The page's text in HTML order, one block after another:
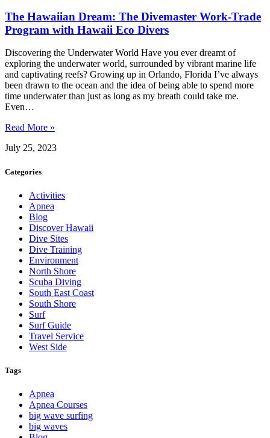
The Hawaiian Dream: The Divemaster Work-Trade
Program with Hawaii Eco Divers
Discovering the Underwater World Have you ever dreamt of
exploring the underwater world, surrounded by vibrant marine life
and captivating reefs? Growing up in Orlando, Florida I’ve always
been drawn to the ocean and the idea of being able to spend more
time underwater than just as long as my breath could take me.
Even…
Read More »
July 25, 2023
Categories
Activities
Apnea
Blog
Discover Hawaii
Dive Sites
Dive Training
Environment
North Shore
Scuba Diving
South East Coast
South Shore
Surf
Surf Guide
Travel Service
West Side
Tags
Apnea
Apnea Courses
big wave surfing
big waves